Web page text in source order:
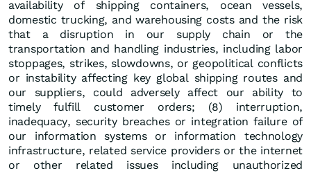
availability of shipping containers, ocean vessels,
domestic trucking, and warehousing costs and the risk
that a disruption in our supply chain or the
transportation and handling industries, including labor
stoppages, strikes, slowdowns, or geopolitical conflicts
or instability affecting key global shipping routes and
our suppliers, could adversely affect our ability to
timely fulfill customer orders; (8) interruption,
inadequacy, security breaches or integration failure of
our information systems or information technology
infrastructure, related service providers or the internet
or other related issues including unauthorized